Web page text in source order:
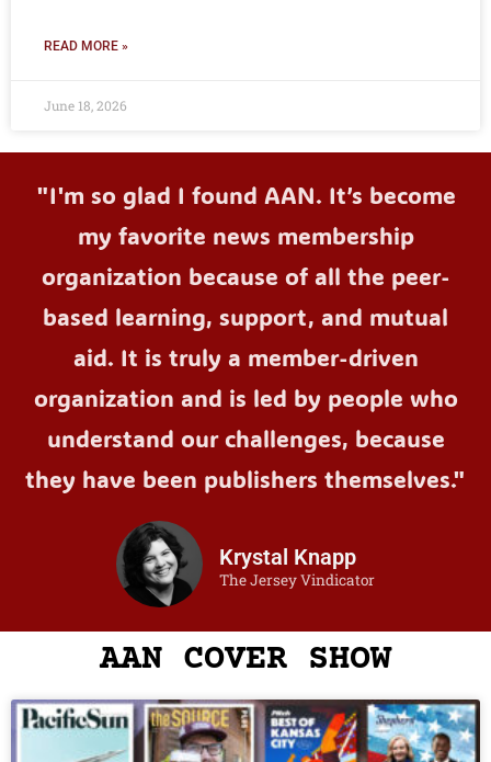
READ MORE »
June 18, 2026
"I'm so glad I found AAN. It’s become
my favorite news membership
organization because of all the peer-
based learning, support, and mutual
aid. It is truly a member-driven
organization and is led by people who
understand our challenges, because
they have been publishers themselves."
Krystal Knapp
The Jersey Vindicator
AAN COVER SHOW